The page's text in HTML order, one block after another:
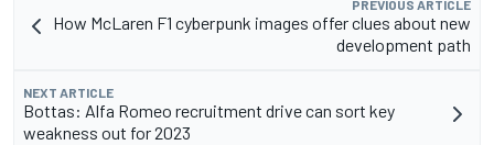
PREVIOUS ARTICLE
How McLaren F1 cyberpunk images offer clues about new
development path
NEXT ARTICLE
Bottas: Alfa Romeo recruitment drive can sort key
weakness out for 2023